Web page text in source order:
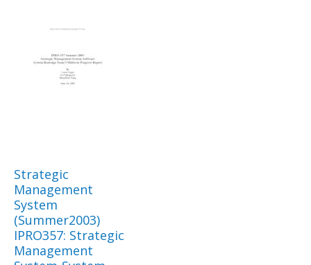
Strategic
Management
System
(Summer2003)
IPRO357: Strategic
Management